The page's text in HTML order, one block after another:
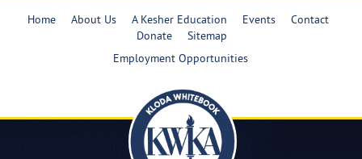
Home About Us A Kesher Education Events
Contact
Donate
Sitemap
Employment Opportunities